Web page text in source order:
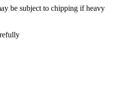
be subject to chipping if heavy